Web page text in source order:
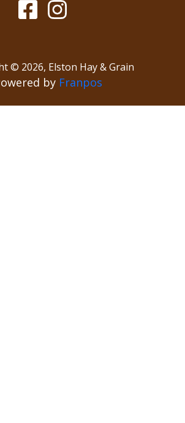
© 2026, Elston Hay & Grain
by Franpos